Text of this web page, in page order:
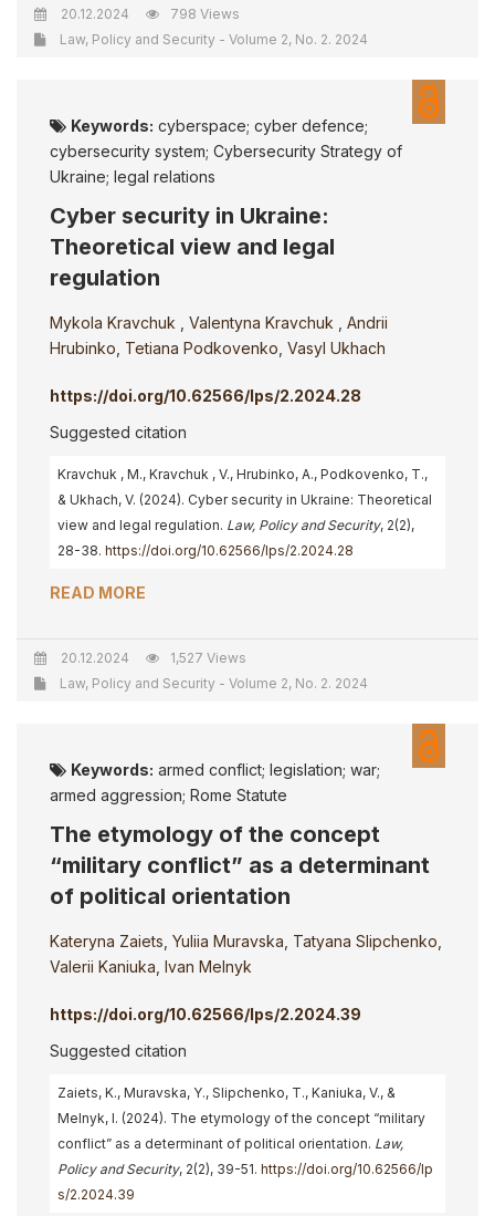
20.12.2024
798 Views
Law, Policy and Security - Volume 2, No. 2. 2024
Keywords: cyberspace; cyber defence;
cybersecurity system; Cybersecurity Strategy of
Ukraine; legal relations
Cyber security in Ukraine:
Theoretical view and legal
regulation
Mykola Kravchuk Valentyna Kravchuk
Andrii
Hrubinko Tetiana Podkovenko Vasyl Ukhach
https://doi.org/10.62566/lps/2.2024.28
Suggested citation
Kravchuk , M., Kravchuk , V., Hrubinko, A., Podkovenko, T.,
& Ukhach, V. (2024). Cyber security in Ukraine: Theoretical
view and legal regulation. Law, Policy and Security, 2(2),
28-38. https://doi.org/10.62566/lps/2.2024.28
READ MORE
20.12.2024
1,527 Views
Law, Policy and Security - Volume 2, No. 2. 2024
Keywords: armed conflict; legislation; war;
armed aggression; Rome Statute
The etymology of the concept
“military conflict” as a determinant
of political orientation
Kateryna Zaiets Yuliia Muravska Tatyana Slipchenko
Valerii Kaniuka Ivan Melnyk
https://doi.org/10.62566/lps/2.2024.39
Suggested citation
Zaiets, K., Muravska, Y., Slipchenko, T., Kaniuka, V., &
Melnyk, I. (2024). The etymology of the concept “military
conflict” as a determinant of political orientation. Law,
Policy and Security, 2(2), 39-51. https://doi.org/10.62566/lp
s/2.2024.39